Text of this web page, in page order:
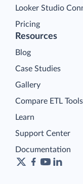
Looker Studio
Pricing
Resources
Blog
Case Studies
Gallery
Compare ETL Tools
Learn
Support Center
Documentation